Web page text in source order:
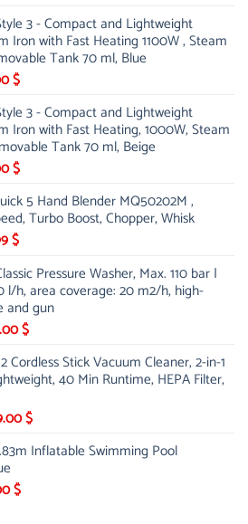
$.
is:
13.99 $.
3 - Compact and Lightweight
Iron with Fast Heating 1100W , Steam
Tank 70 ml, Blue
$.
$Current
is:
44.00 $.
3 - Compact and Lightweight
Iron with Fast Heating, 1000W, Steam
Tank 70 ml, Beige
$.
$Current
is:
39.00 $.
5 Hand Blender MQ50202M ,
Turbo Boost, Chopper, Whisk
$.
$Current
is:
65.99 $.
Pressure Washer, Max. 110 bar |
l/h, area coverage: 20 m2/h, high-
and gun
$.
$Current
is:
149.00 $.
Cordless Stick Vacuum Cleaner, 2-in-1
40 Min Runtime, HEPA Filter,
$.
$Current
is:
Inflatable Swimming Pool
$Current